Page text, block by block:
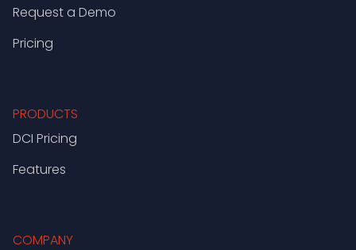
Request a Demo
Pricing
PRODUCTS
DCI Pricing
Features
COMPANY